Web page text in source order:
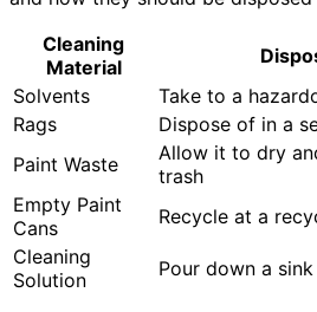
Cleaning
Material
Solvents
Take to a
Rags
Dispose of in a
Paint Waste
Allow it to dry
trash
Empty Paint
Cans
Recycle at a
Cleaning
Solution
Pour down a